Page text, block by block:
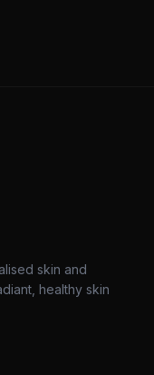
skin and
healthy skin